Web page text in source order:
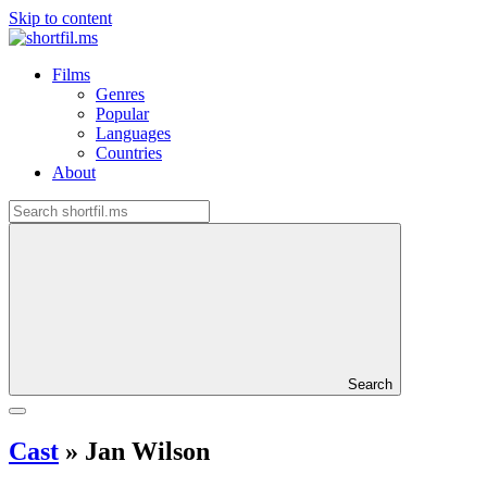
Skip to content
Films
Genres
Popular
Languages
Countries
About
Search
Cast » Jan Wilson